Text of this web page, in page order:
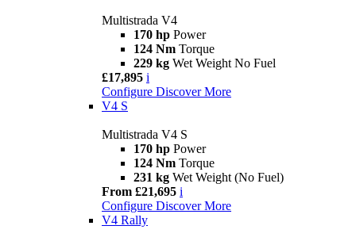
Multistrada V4
170 hp Power
124 Nm Torque
229 kg Wet Weight No Fuel
£17,895 i
Configure Discover More
V4 S
Multistrada V4 S
170 hp Power
124 Nm Torque
231 kg Wet Weight (No Fuel)
From £21,695 i
Configure Discover More
V4 Rally